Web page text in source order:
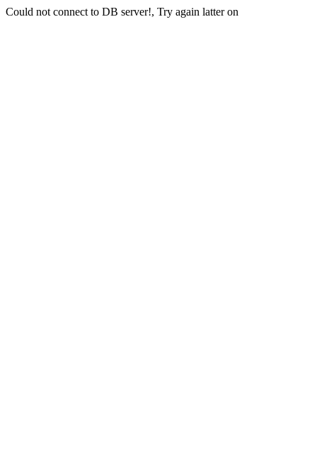
Could not connect to DB server!, Try again latter on